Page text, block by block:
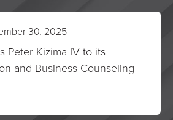
30, 2025
Peter Kizima IV to its
and Business Counseling